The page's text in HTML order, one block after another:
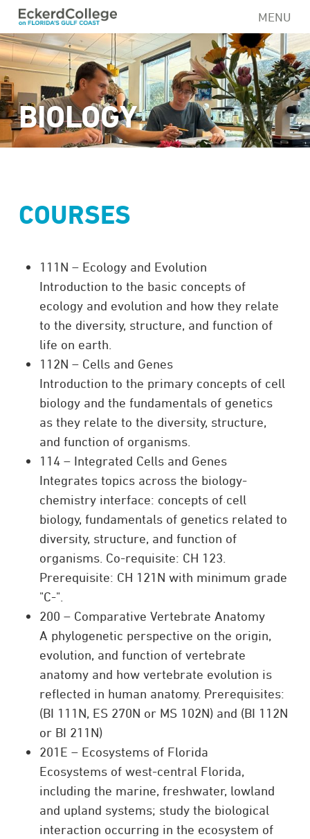
Skip
main
content
MENU
BIOLOGY
COURSES
111N – Ecology and Evolution
Introduction to the basic concepts of
ecology and evolution and how they relate
to the diversity, structure, and function of
life on earth.
112N – Cells and Genes
Introduction to the primary concepts of cell
biology and the fundamentals of genetics
as they relate to the diversity, structure,
and function of organisms.
114 – Integrated Cells and Genes
Integrates topics across the biology-
chemistry interface: concepts of cell
biology, fundamentals of genetics related to
diversity, structure, and function of
organisms. Co-requisite: CH 123.
Prerequisite: CH 121N with minimum grade
"C-".
200 – Comparative Vertebrate Anatomy
A phylogenetic perspective on the origin,
evolution, and function of vertebrate
anatomy and how vertebrate evolution is
reflected in human anatomy. Prerequisites:
(BI 111N, ES 270N or MS 102N) and (BI 112N
or BI 211N)
201E – Ecosystems of Florida
Ecosystems of west-central Florida,
including the marine, freshwater, lowland
and upland systems; study the biological
interaction occurring in the ecosystem of